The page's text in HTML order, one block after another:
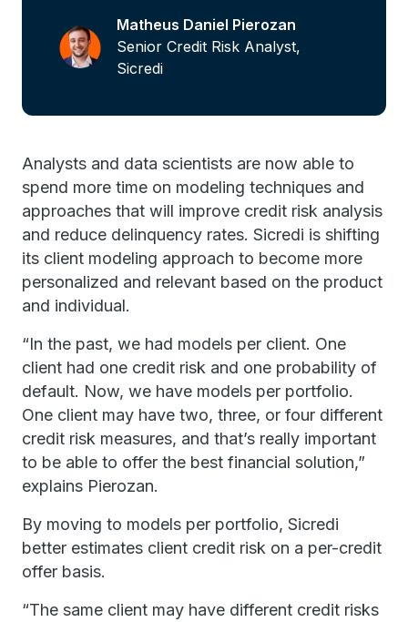
Matheus Daniel Pierozan
Senior Credit Risk Analyst,
Sicredi
Analysts and data scientists are now able to
spend more time on modeling techniques and
approaches that will improve credit risk analysis
and reduce delinquency rates. Sicredi is shifting
its client modeling approach to become more
personalized and relevant based on the product
and individual.
“In the past, we had models per client. One
client had one credit risk and one probability of
default. Now, we have models per portfolio.
One client may have two, three, or four different
credit risk measures, and that’s really important
to be able to offer the best financial solution,”
explains Pierozan.
By moving to models per portfolio, Sicredi
better estimates client credit risk on a per-credit
offer basis.
“The same client may have different credit risks